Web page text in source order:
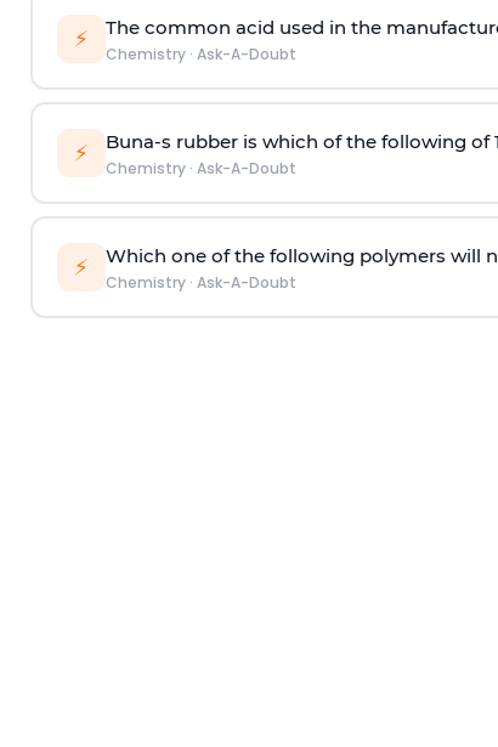
⚡ The common acid used in the
Chemistry· Ask-A-Doubt
⚡ Buna-s rubber is which of the following of
Chemistry· Ask-A-Doubt
⚡ Which one of the following polymers will
Chemistry· Ask-A-Doubt